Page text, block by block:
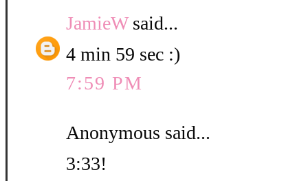
JamieWsaid...
4 min 59 sec :)
7:59 PM
Anonymous said...
3:33!